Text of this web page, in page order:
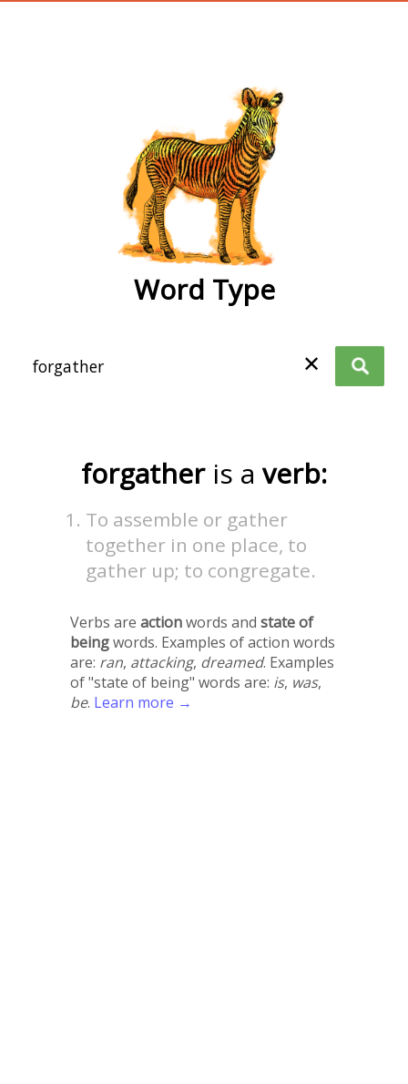
Word Type
✕
forgather is a verb:
To assemble or gather
together in one place, to
gather up; to congregate.
Verbs are actionwords and state of
beingwords. Examples of action words
are: ran, attacking, dreamed. Examples
of "state of being" words are: is, was,
be. Learn more →